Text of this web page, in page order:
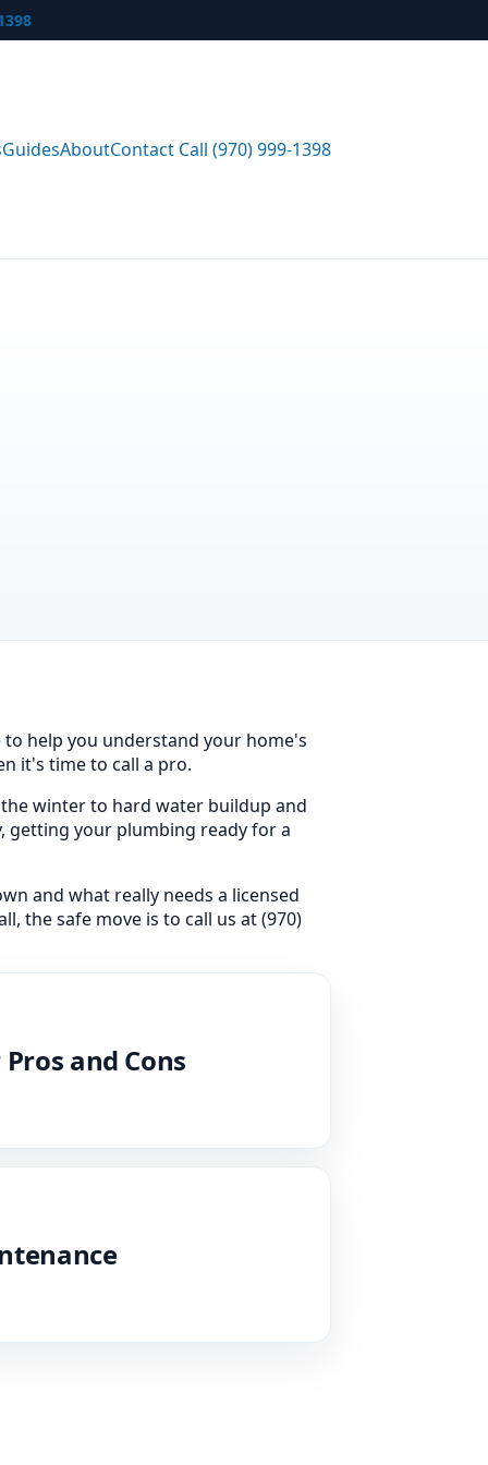
GuidesAboutContact Call (970) 999-1398
help you understand your home's
it's time to call a pro.
winter to hard water buildup and
getting your plumbing ready for a
and what really needs a licensed
the safe move is to call us at (970)
and Cons